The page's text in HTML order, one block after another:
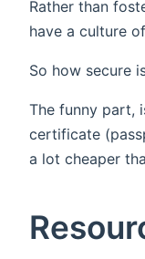
Rather than
have a culture
So how secure
The funny part,
certificate
a lot cheaper